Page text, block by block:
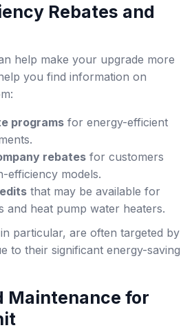
Rebates and
help make your upgrade more
you find information on
programs for energy-efficient
rebates for customers
efficiency models.
that may be available for
and heat pump water heaters.
particular, are often targeted by
to their significant energy-saving
Maintenance for